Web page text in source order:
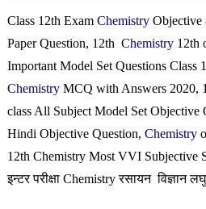
Class 12th Exam ChemistryObjective
Paper Question, 12th Chemistry12th
Important Model Set Questions Class
Chemistry MCQ with Answers 2020,
class All Subject Model Set Objective
Hindi Objective Question, Chemistry
12th Chemistry Most VVI Subjective
इन्टर परीक्षा Chemistry रसायन विज्ञान